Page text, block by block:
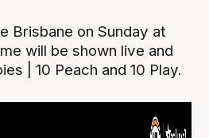
Brisbane on Sunday at
will be shown live and
| 10 Peach and 10 Play.